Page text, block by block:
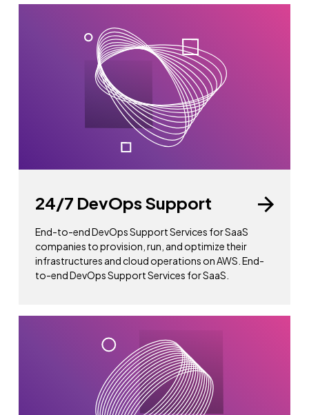
24/7 DevOps Support
End-to-end DevOps Support Services for SaaS
companies to provision, run, and optimize their
infrastructures and cloud operations on AWS. End-
to-end DevOps Support Services for SaaS.